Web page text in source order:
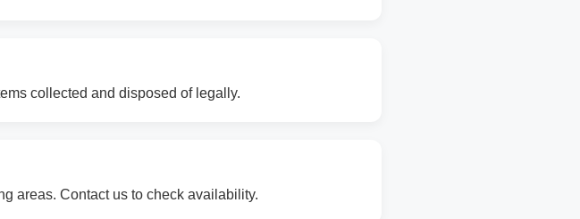
collected and disposed of legally.
areas. Contact us to check availability.